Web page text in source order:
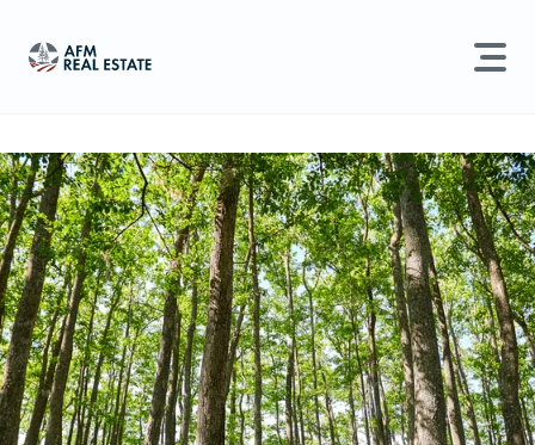
Land For Sale
Recently Sold
Sell Property
Find an Agent
Search properties, agents, news, and more...
Try searching for:
Farmland
Hunting Land Timber Agents